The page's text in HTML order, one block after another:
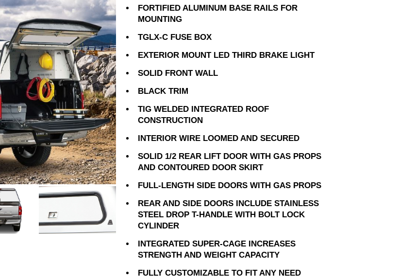
FORTIFIED ALUMINUM BASE RAILS FOR
MOUNTING
TGLX-C FUSE BOX
EXTERIOR MOUNT LED THIRD BRAKE LIGHT
SOLID FRONT WALL
BLACK TRIM
TIG WELDED INTEGRATED ROOF
CONSTRUCTION
INTERIOR WIRE LOOMED AND SECURED
SOLID 1/2 REAR LIFT DOOR WITH GAS PROPS
AND CONTOURED DOOR SKIRT
FULL-LENGTH SIDE DOORS WITH GAS PROPS
REAR AND SIDE DOORS INCLUDE STAINLESS
STEEL DROP T-HANDLE WITH BOLT LOCK
CYLINDER
INTEGRATED SUPER-CAGE INCREASES
STRENGTH AND WEIGHT CAPACITY
FULLY CUSTOMIZABLE TO FIT ANY NEED